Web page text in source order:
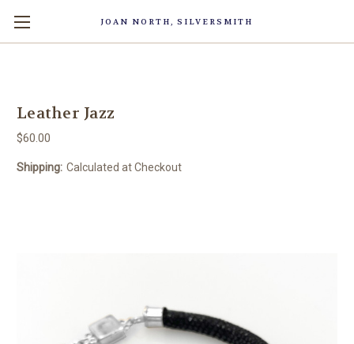
JOAN NORTH, SILVERSMITH
Leather Jazz
$60.00
Shipping: Calculated at Checkout